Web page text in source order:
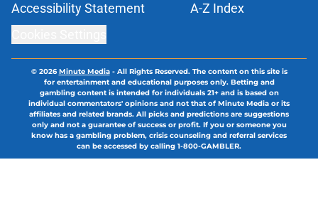
Accessibility Statement
A-Z Index
© 2026Minute Media- All Rights Reserved. The content on this site is
for entertainment and educational purposes only. Betting and
gambling content is intended for individuals 21+ and is based on
individual commentators' opinions and not that of Minute Media or its
affiliates and related brands. All picks and predictions are suggestions
only and not a guarantee of success or profit. If you or someone you
know has a gambling problem, crisis counseling and referral services
can be accessed by calling 1-800-GAMBLER.